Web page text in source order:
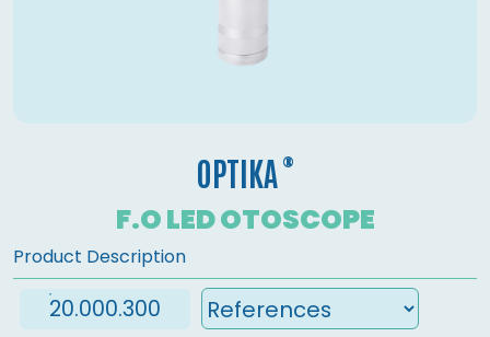
OPTIKA ®
F.O LED OTOSCOPE
Product Description
20.000.300